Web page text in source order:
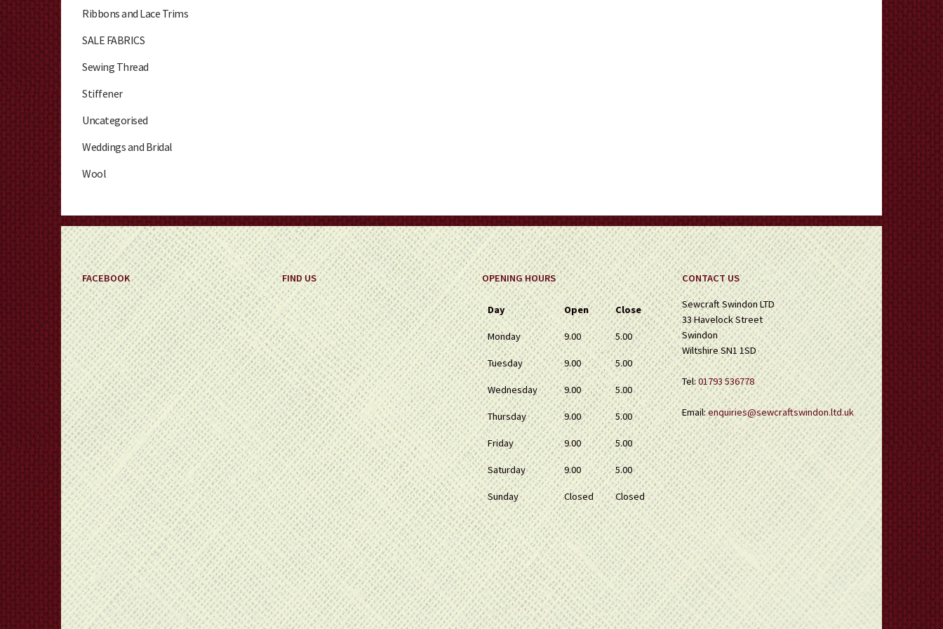
Ribbons and Lace Trims
SALE FABRICS
Sewing Thread
Stiffener
Uncategorised
Weddings and Bridal
Wool
FACEBOOK FIND US OPENING HOURS
Day Open Close
Monday 9.00 5.00
Tuesday 9.00 5.00
Wednesday 9.00 5.00
Thursday 9.00 5.00
Friday 9.00 5.00
Saturday 9.00 5.00
Sunday Closed Closed
CONTACT US
Sewcraft Swindon LTD
33 Havelock Street
Swindon
Wiltshire SN1 1SD
Tel:01793 536778
Email:enquiries@sewcraftswindon.ltd.uk